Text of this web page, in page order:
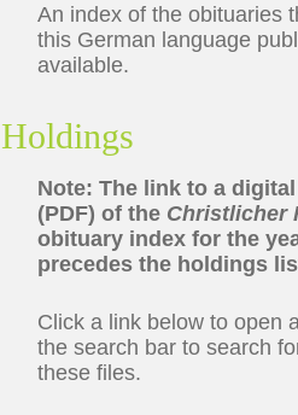
An index of the obituaries
this German language
available.
Holdings
Note: The link to a
(PDF) of the Christlicher
obituary index for the
precedes the holdings
Click a link below to open
the search bar to search
these files.